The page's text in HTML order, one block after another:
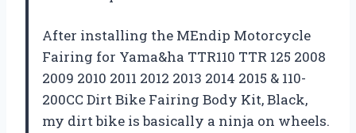
After installing the MEndip Motorcycle
Fairing for Yama&ha TTR110 TTR 125 2008
2009 2010 2011 2012 2013 2014 2015 & 110-
200CC Dirt Bike Fairing Body Kit, Black,
my dirt bike is basically a ninja on wheels.